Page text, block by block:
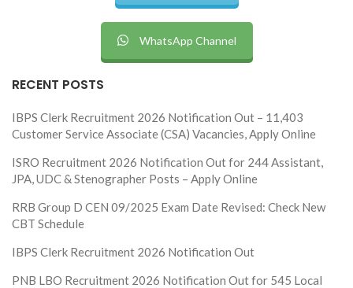
WhatsApp Channel
RECENT POSTS
IBPS Clerk Recruitment 2026 Notification Out – 11,403
Customer Service Associate (CSA) Vacancies, Apply Online
ISRO Recruitment 2026 Notification Out for 244 Assistant,
JPA, UDC & Stenographer Posts – Apply Online
RRB Group D CEN 09/2025 Exam Date Revised: Check New
CBT Schedule
IBPS Clerk Recruitment 2026 Notification Out
PNB LBO Recruitment 2026 Notification Out for 545 Local